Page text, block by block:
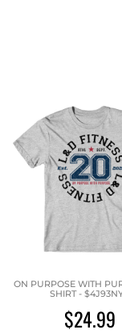
ON PURPOSE WITH
SHIRT -
$24.99